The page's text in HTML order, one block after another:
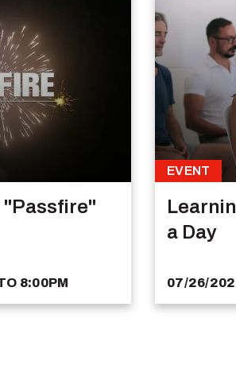
"Passfire"
8:00PM
EVENT
a Day
07/26/